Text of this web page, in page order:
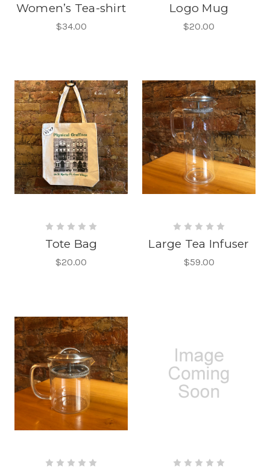
Women’s Tea-shirt
$34.00
Logo Mug
$20.00
Tote Bag
$20.00
Large Tea Infuser
$59.00